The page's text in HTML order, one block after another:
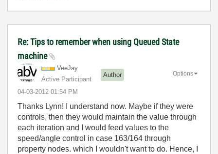
Re: Tips to remember when using Queued State
machine
VeeJay
Active Participant
Author
‎04-03-2012 01:54 PM
Options
Thanks Lynn! I understand now. Maybe if they were
controls, then they would maintain the value through
each iteration and I would feed values to the
speed/angle control in case 163/164 through
property nodes. which I wouldn't want to do. Hence, I